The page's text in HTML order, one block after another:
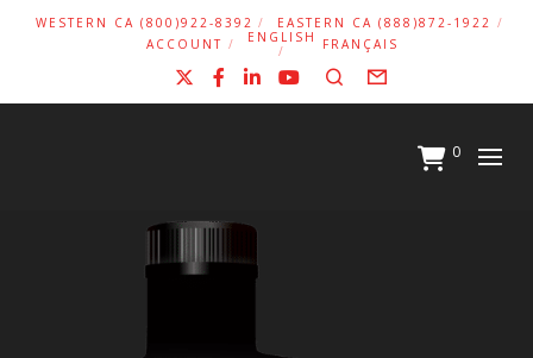
WESTERN CA (800)922-8392
EASTERN CA (888)872-1922
ACCOUNT
ENGLISH FRANÇAIS
Facebook
LinkedIn
YouTube
SearchForm
0